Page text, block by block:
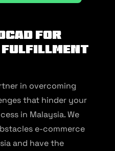
for
Fulfillment
in overcoming
that hinder your
in Malaysia. We
e-commerce
and have the